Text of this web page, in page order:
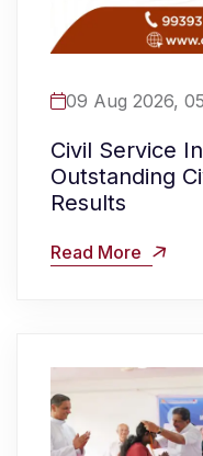
09 Aug 2026,
Civil Service
Outstanding
Results
Read More